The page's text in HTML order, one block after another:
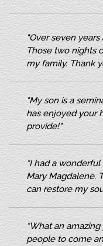
"Over seven
Those two nights
my family. Thank
"My son is a
hasenjoyed your
provide!"
“I had a
Mary Magdalene.
can restore my
“What an
people to come